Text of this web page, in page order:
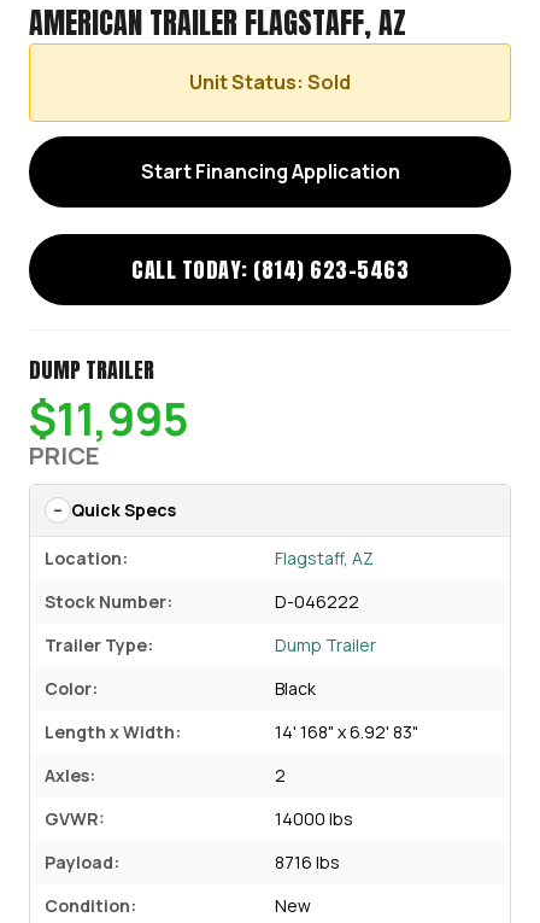
AMERICAN TRAILER FLAGSTAFF, AZ
Unit Status: Sold
Start Financing Application
CALL TODAY: (814) 623-5463
DUMP TRAILER
$11,995
PRICE
Quick Specs
Location:
Flagstaff, AZ
Stock Number:
D-046222
Trailer Type:
Dump Trailer
Color:
Black
Length x Width:
14' 168" x 6.92' 83"
Axles:
2
GVWR:
14000 lbs
Payload:
8716 lbs
Condition:
New